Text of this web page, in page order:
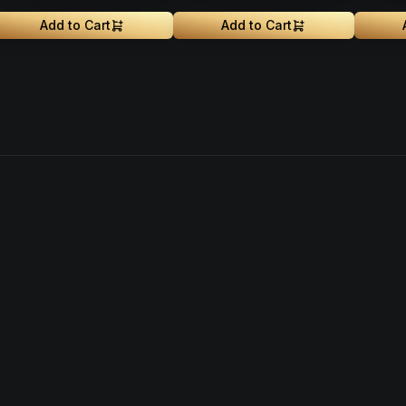
Add to Cart Add to Cart